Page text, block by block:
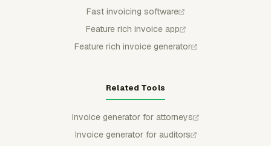
Fast invoicing software
Feature rich invoice app
Feature rich invoice generator
Related Tools
Invoice generator for attorneys
Invoice generator for auditors